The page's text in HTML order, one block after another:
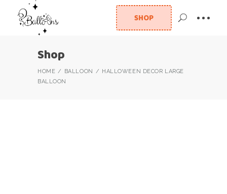
SHOP
Shop
HOME BALLOON
HALLOWEEN DECOR LARGE
BALLOON